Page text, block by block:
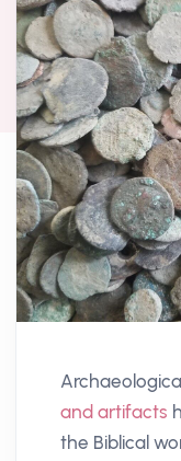
and artifacts
the Biblical